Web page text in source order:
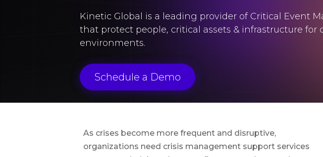
Kinetic Global is a leading provider of Critical Event
that protect people, critical assets & infrastructure
environments.
Schedule a Demo
As crises become more frequent and disruptive,
organizations need crisis management support services